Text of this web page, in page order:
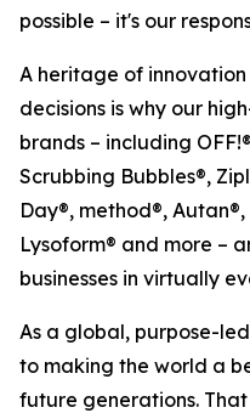
possible – it's our
A heritage of
decisions is why our
brands – including
Scrubbing Bubbles®,
Day®, method®,
Lysoform® and more –
businesses in virtually
As a global, purpose-
to making the world a
future generations.